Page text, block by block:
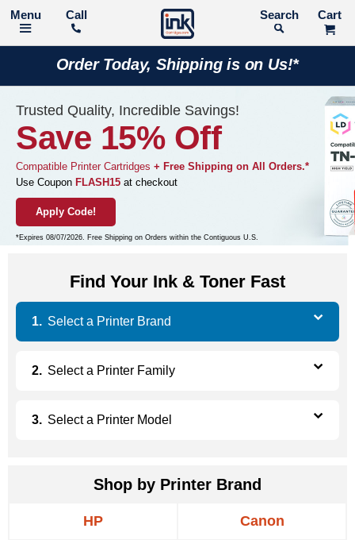
Call Search
Order Today, Shipping is on Us!*
Trusted Quality, Incredible Savings!
Save 15% Off
Compatible Printer Cartridges + Free Shipping on All Orders.*
Use Coupon FLASH15 at checkout
Apply Code!
*Expires 08/07/2026. Free Shipping on Orders within the Contiguous U.S.
Find Your Ink & Toner Fast
Select a Printer Brand
Select a Printer Family
Select a Printer Model
Shop by Printer Brand
HP Canon